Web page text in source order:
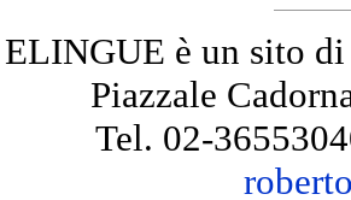
ELINGUE è un sito
Piazzale
Tel. 02-